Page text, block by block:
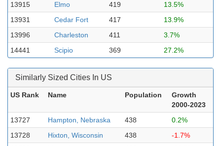
13915
Elmo 419
13.5%
13931
Cedar Fort 417
13.9%
13996
Charleston 411
3.7%
14441
Scipio 369 27.2%
Similarly Sized Cities In US
US Rank Name Population
Growth
2000-2023
13727
Hampton, Nebraska 438
0.2%
13728
Hixton, Wisconsin 438
-1.7%